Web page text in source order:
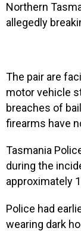
Northern
allegedly
The pair are
motor vehicle
breaches of
firearms have
Tasmania
during the
approximately
Police had
wearing dark